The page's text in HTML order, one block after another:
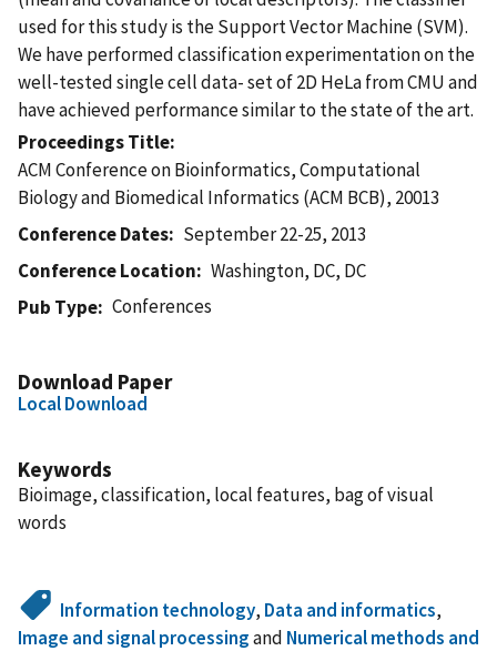
used for this study is the Support Vector Machine (SVM).
We have performed classification experimentation on the
well-tested single cell data- set of 2D HeLa from CMU and
have achieved performance similar to the state of the art.
Proceedings Title
ACM Conference on Bioinformatics, Computational
Biology and Biomedical Informatics (ACM BCB), 20013
Conference Dates
September 22-25, 2013
Conference Location
Washington, DC, DC
Pub Type
Conferences
Download Paper
Local Download
Keywords
Bioimage, classification, local features, bag of visual
words
Information technology, Data and informatics,
Image and signal processingand Numerical methods and